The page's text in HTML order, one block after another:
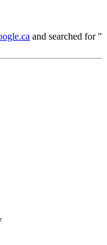
and searched for "